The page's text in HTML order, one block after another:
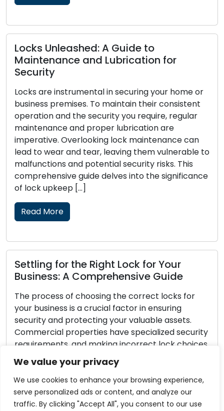
We value your privacy
We use cookies to enhance your browsing experience,
serve personalized ads or content, and analyze our
traffic. By clicking "Accept All", you consent to our use
A Guide to
and Lubrication for
in securing your home or
To maintain their consistent
security you require, regular
proper lubrication are
lock maintenance can
tear, leaving them vulnerable to
potential security risks. This
delves into the significance
Right Lock for Your
Guide
the correct locks for
a crucial factor in ensuring
your valuable assets.
have specialized security
making incorrect lock choices
exposed to the risk of
entry. Within this all-
will provide you with […]
Locks function as
home or
crucial to your
wear out,
effectiveness in
Recognizing the
replacement is
Lock Security
Pointers for
Every
security. The
belongings
of securing your
burglar-proof,
home as a target.
Read More